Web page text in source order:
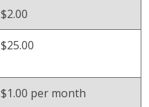
$2.00
$25.00
$1.00 per month